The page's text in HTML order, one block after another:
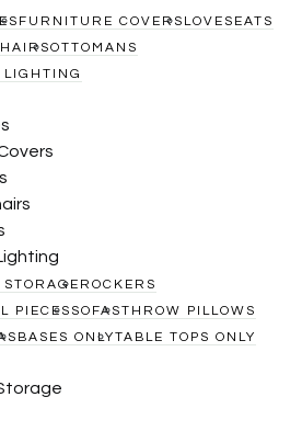
FURNITURE COVERS LOVESEATS
OTTOMANS
LIGHTING
ROCKERS
PIECES SOFASTHROW PILLOWS
BASES ONLYTABLE TOPS ONLY